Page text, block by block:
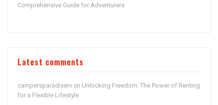
Comprehensive Guide for Adventurers
Latest comments
campersparadiserv on Unlocking Freedom: The Power of Renting
for a Flexible Lifestyle